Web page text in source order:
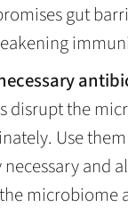
gut
disrupt the
Use
and
microbiome